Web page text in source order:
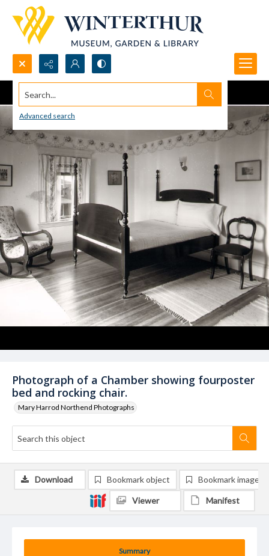
Search...
Advanced search
Photograph of a Chamber showing fourposter
bed and rocking chair.
Mary Harrod Northend Photographs
Summary
Download Bookmark object Bookmark image
Viewer Manifest